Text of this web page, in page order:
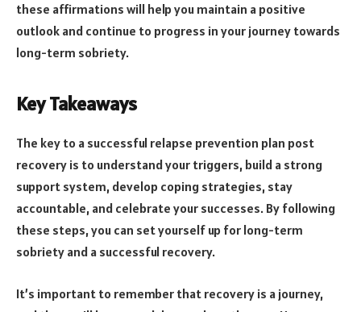
these affirmations will help you maintain a positive
outlook and continue to progress in your journey towards
long-term sobriety.
Key Takeaways
The key to a successful relapse prevention plan post
recovery is to understand your triggers, build a strong
support system, develop coping strategies, stay
accountable, and celebrate your successes. By following
these steps, you can set yourself up for long-term
sobriety and a successful recovery.
It’s important to remember that recovery is a journey,